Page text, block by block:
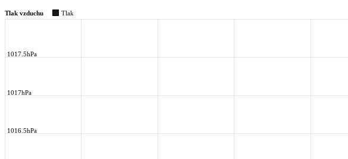
Tlak vzduchu Tlak
1016.5hPa
1017hPa
1017.5hPa